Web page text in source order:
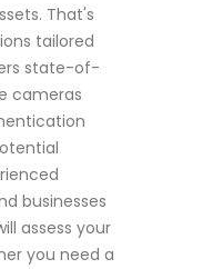
That's
tailored
state-of-
cameras
businesses
assess your
you need a